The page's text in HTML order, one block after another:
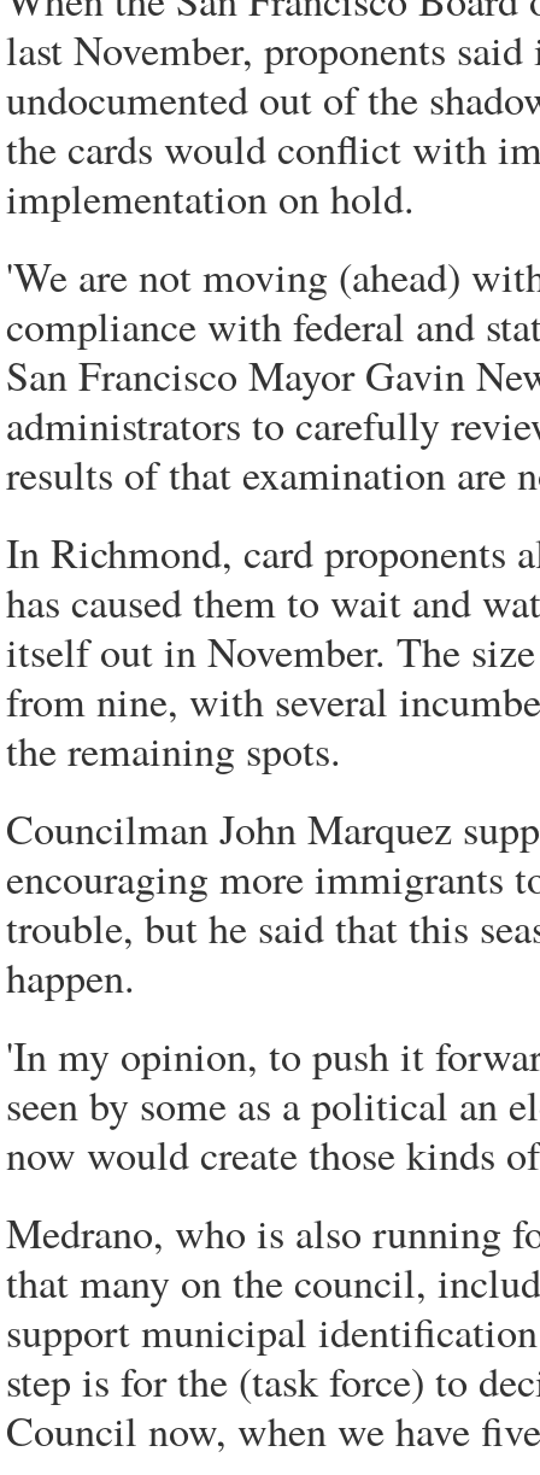
last November, proponents
undocumented out of the
the cards would conflict with
implementation on hold.
'We are not moving (ahead)
compliance with federal and
San Francisco Mayor Gavin
administrators to carefully
results of that examination are
In Richmond, card proponents
has caused them to wait and
itself out in November. The
from nine, with several
the remaining spots.
Councilman John Marquez
encouraging more immigrants
trouble, but he said that this
happen.
'In my opinion, to push it
seen by some as a political an
now would create those kinds
Medrano, who is also running
that many on the council,
support municipal
step is for the (task force) to
Council now, when we have